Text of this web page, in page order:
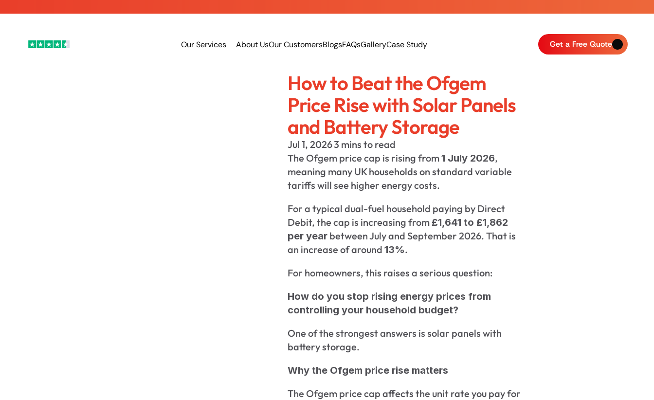
Our Services About UsOur CustomersBlogsFAQsGalleryCase Study Get a Free Quote
How to Beat the Ofgem
Price Rise with Solar Panels
and Battery Storage
Jul 1, 20263 mins to read
The Ofgem price cap is rising from 1 July 2026,
meaning many UK households on standard variable
tariffs will see higher energy costs.
For a typical dual-fuel household paying by Direct
Debit, the cap is increasing from £1,641 to £1,862
per year between July and September 2026. That is
an increase of around 13%.
For homeowners, this raises a serious question:
How do you stop rising energy prices from
controlling your household budget?
One of the strongest answers is solar panels with
battery storage.
Why the Ofgem price rise matters
The Ofgem price cap affects the unit rate you pay for